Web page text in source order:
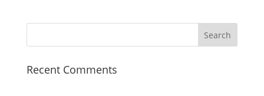
Recent Comments